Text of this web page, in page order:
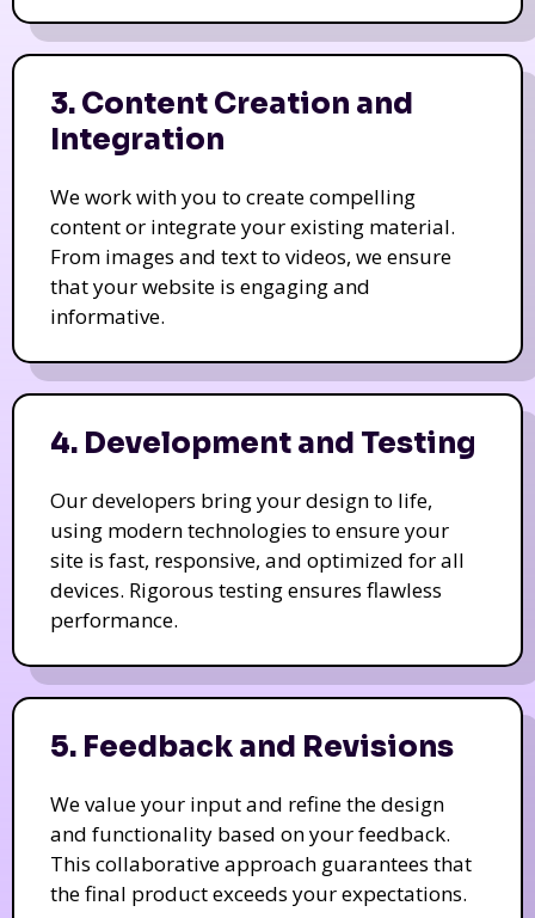
3. Content Creation and
Integration
We work with you to create compelling
content or integrate your existing material.
From images and text to videos, we ensure
that your website is engaging and
informative.
4. Development and Testing
Our developers bring your design to life,
using modern technologies to ensure your
site is fast, responsive, and optimized for all
devices. Rigorous testing ensures flawless
performance.
5. Feedback and Revisions
We value your input and refine the design
and functionality based on your feedback.
This collaborative approach guarantees that
the final product exceeds your expectations.